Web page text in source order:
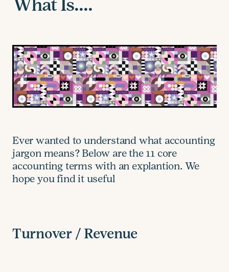
What Is....
Ever wanted to understand what accounting
jargon means? Below are the 11 core
accounting terms with an explantion. We
hope you find it useful
Turnover / Revenue